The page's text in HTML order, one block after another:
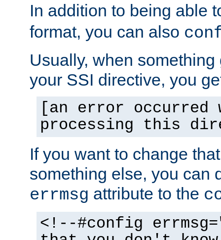
In addition to being able
format, you can also
Usually, when
your SSI directive, you
[an error occurred
processing this
If you want to change
something else, you can
errmsg attribute to the
<!--#config